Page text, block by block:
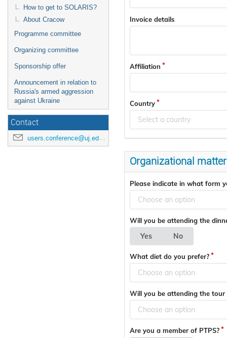
How to get to SOLARIS?
About Cracow
Programme committee
Organizing committee
Sponsorship offer
Announcement in relation to
Russia's armed aggression
against Ukraine
Contact
users.conference@uj.edu.pl
Invoice details
Affiliation
Country
Select a country
Organizational
Please indicate in what form
Choose an option
Will you be attending the
Yes No
What diet do you prefer?
Choose an option
Will you be attending the tour
Choose an option
Are you a member of PTPS?